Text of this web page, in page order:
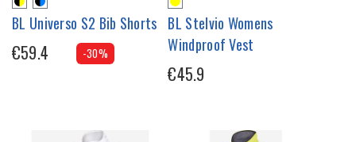
BL Universo S2 Bib Shorts
€59.4 -30%
BL Stelvio Womens
Windproof Vest
€45.9